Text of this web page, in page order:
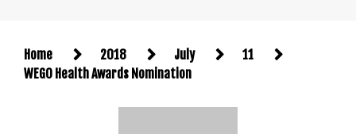
Home 2018 July
11
WEGO Health Awards Nomination